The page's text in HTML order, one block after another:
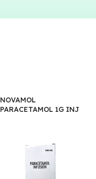
NOVAMOL
PARACETAMOL 1G INJ